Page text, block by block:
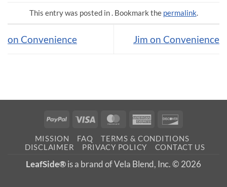
This entry was posted in . Bookmark the permalink.
on Convenience Jim on Convenience
PayPal Visa MasterCardAmerican
MISSION FAQ
TERMS & CONDITIONS
DISCLAIMER
PRIVACY POLICY CONTACT US
LeafSide®is a brand of Vela Blend, Inc. © 2026